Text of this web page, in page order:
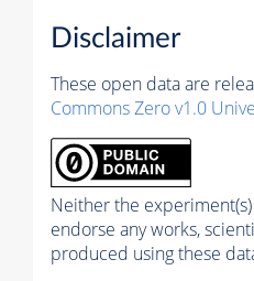
Disclaimer
These open data are
Commons Zero v1.0
Neither the experiment(s)
endorse any works,
produced using these